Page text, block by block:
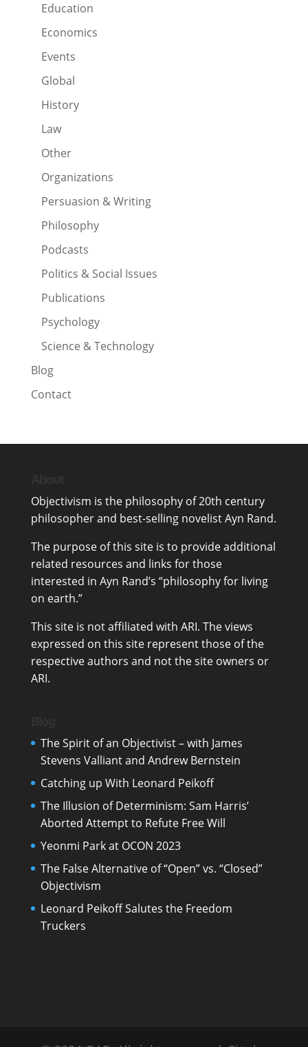
Education
Economics
Events
Global
History
Law
Other
Organizations
Persuasion & Writing
Philosophy
Podcasts
Politics & Social Issues
Publications
Psychology
Science & Technology
Blog
Contact
Objectivism is the philosophy of 20th century
philosopher and best-selling novelistAyn Rand.
The purpose of this site is to provide additional
related resources and links for those
interested in Ayn Rand’s “philosophy for living
on earth.”
This site is not affiliated with ARI. The views
expressed on this site represent those of the
respective authors and not the site owners or
ARI.
The Spirit of an Objectivist – with James
Stevens Valliant and Andrew Bernstein
Catching up With Leonard Peikoff
The Illusion of Determinism: Sam Harris’
Aborted Attempt to Refute Free Will
Yeonmi Park at OCON 2023
The False Alternative of “Open” vs. “Closed”
Objectivism
Leonard Peikoff Salutes the Freedom
Truckers